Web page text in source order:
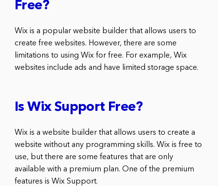
Free?
Wix is a popular website builder that allows users to
create free websites. However, there are some
limitations to using Wix for free. For example, Wix
websites include ads and have limited storage space.
Is Wix Support Free?
Wix is a website builder that allows users to create a
website without any programming skills. Wix is free to
use, but there are some features that are only
available with a premium plan. One of the premium
features is Wix Support.